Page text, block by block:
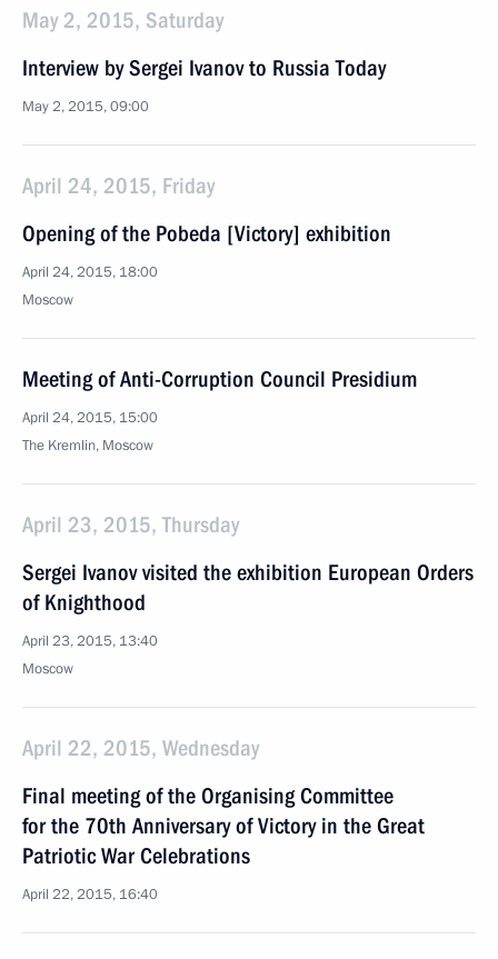
May 2, 2015, Saturday
Interview by Sergei Ivanov to Russia Today
May 2, 2015, 09:00
April 24, 2015, Friday
Opening of the Pobeda [Victory] exhibition
April 24, 2015, 18:00
Moscow
Meeting of Anti-Corruption Council Presidium
April 24, 2015, 15:00
The Kremlin, Moscow
April 23, 2015, Thursday
Sergei Ivanov visited the exhibition European Orders
of Knighthood
April 23, 2015, 13:40
Moscow
April 22, 2015, Wednesday
Final meeting of the Organising Committee
for the 70th Anniversary of Victory in the Great
Patriotic War Celebrations
April 22, 2015, 16:40